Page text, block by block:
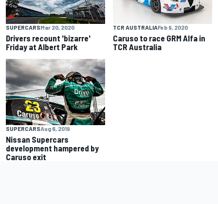
SUPERCARSMar 20, 2020
Drivers recount 'bizarre'
Friday at Albert Park
TCR AUSTRALIAFeb 9, 2020
Caruso to race GRM Alfa in
TCR Australia
SUPERCARSAug 6, 2019
Nissan Supercars
development hampered by
Caruso exit